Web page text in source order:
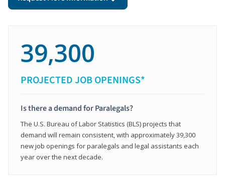
39,300
PROJECTED JOB OPENINGS*
Is there a demand for Paralegals?
The U.S. Bureau of Labor Statistics (BLS) projects that
demand will remain consistent, with approximately 39,300
new job openings for paralegals and legal assistants each
year over the next decade.